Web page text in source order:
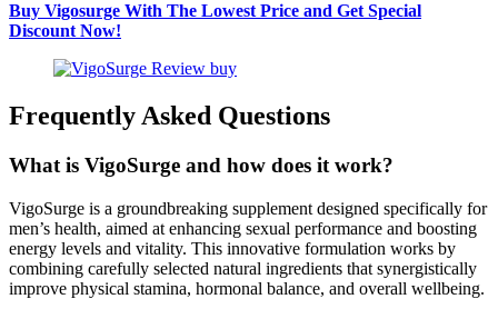
Buy Vigosurge With The Lowest Price and Get Special
Discount Now!
Frequently Asked Questions
What is VigoSurge and how does it work?
VigoSurge is a groundbreaking supplement designed specifically for
men’s health, aimed at enhancing sexual performance and boosting
energy levels and vitality. This innovative formulation works by
combining carefully selected natural ingredients that synergistically
improve physical stamina, hormonal balance, and overall wellbeing.